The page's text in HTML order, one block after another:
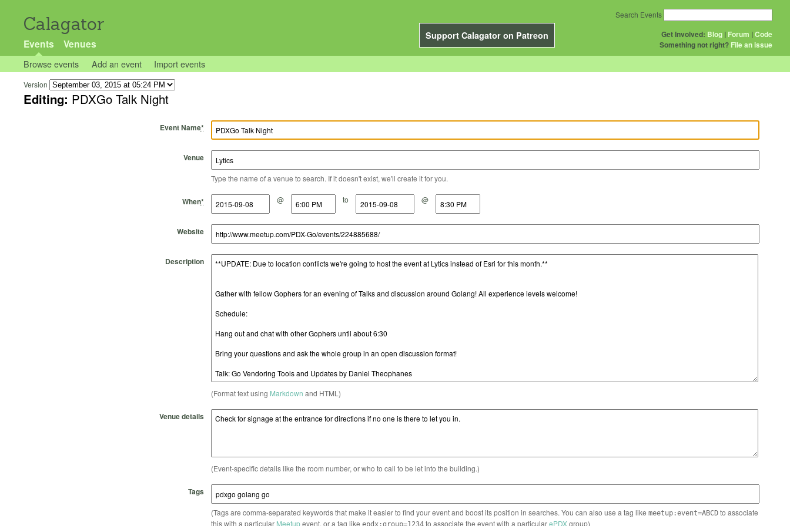
Calagator
Support Calagator on Patreon
Events Venues
Get Involved: Blog | Forum |Code
Something not right? File an issue
Search Events
Browse events Add an event Import events
Version
Editing: PDXGo Talk Night
Event Name*
Venue
Type the name of a venue to search. If it doesn't exist, we'll create it for you.
When*
Start Date @
Start Time to
End Date @
End Time
Website
Description
(Format text using Markdown and HTML)
Venue details
(Event-specific details like the room number, or who to call to be let into the building.)
Tags
(Tags are comma-separated keywords that make it easier to find your event and boost its position in searches. You can also use a tag like meetup:event=ABCDto associate
this with a particular Meetupevent, or a tag like to associate the event with a particularePDXgroup)